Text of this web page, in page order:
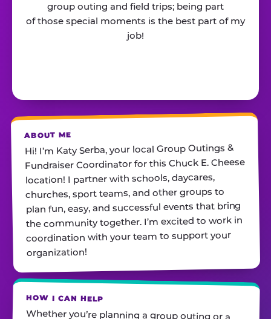
group outing and field trips; being part
of those special moments is the best part of my
job!
ABOUT ME
Hi! I’m Katy Serba, your local Group Outings &
Fundraiser Coordinator for this Chuck E. Cheese
location! I partner with schools, daycares,
churches, sport teams, and other groups to
plan fun, easy, and successful events that bring
the community together. I’m excited to work in
coordination with your team to support your
organization!
HOW I CAN HELP
Whether you’re planning a group outing or a
fundraiser, I’ll help you find the perfect date,
customize your package, and make sure
everything runs smoothly—so all you have to do
is show up and have fun! I’m always just a call